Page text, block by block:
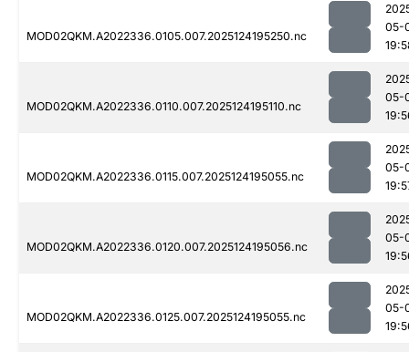
MOD02QKM.A2022336.0105.007.2025124195250.nc
05-
MOD02QKM.A2022336.0110.007.2025124195110.nc
05-
MOD02QKM.A2022336.0115.007.2025124195055.nc
05-
MOD02QKM.A2022336.0120.007.2025124195056.nc
05-
MOD02QKM.A2022336.0125.007.2025124195055.nc
05-